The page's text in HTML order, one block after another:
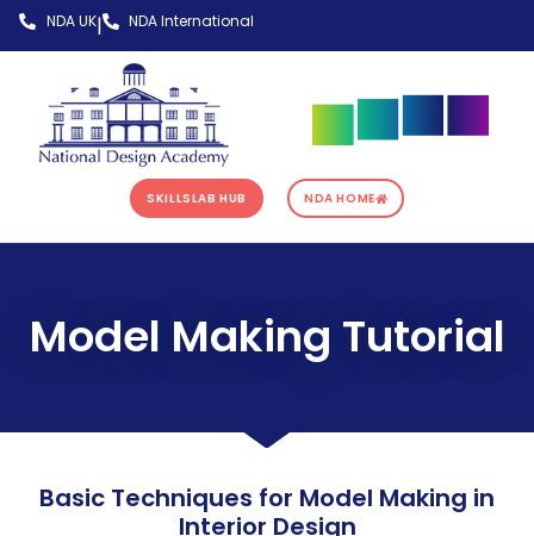
NDA UK| NDA International
SKILLSLAB HUB NDA HOME
Model Making Tutorial
Basic Techniques for Model Making in
Interior Design